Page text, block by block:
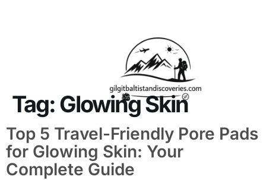
Tag:Glowing Skin
Top 5 Travel-Friendly Pore Pads
for Glowing Skin: Your
Complete Guide